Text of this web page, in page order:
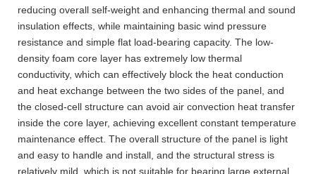
reducing overall self-weight and enhancing thermal and sound
insulation effects, while maintaining basic wind pressure
resistance and simple flat load-bearing capacity. The low-
density foam core layer has extremely low thermal
conductivity, which can effectively block the heat conduction
and heat exchange between the two sides of the panel, and
the closed-cell structure can avoid air convection heat transfer
inside the core layer, achieving excellent constant temperature
maintenance effect. The overall structure of the panel is light
and easy to handle and install, and the structural stress is
relatively mild, which is not suitable for bearing large external